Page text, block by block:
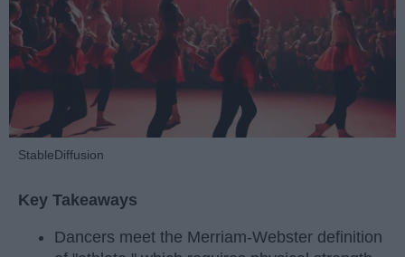
StableDiffusion
Key Takeaways
Dancers meet the Merriam-Webster definition